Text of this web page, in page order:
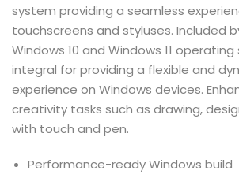
system providing a seamless
touchscreens and styluses. Included
Windows 10 and Windows 11
integral for providing a flexible and
experience on Windows devices.
creativity tasks such as drawing,
with touch and pen.
Performance-ready Windows build